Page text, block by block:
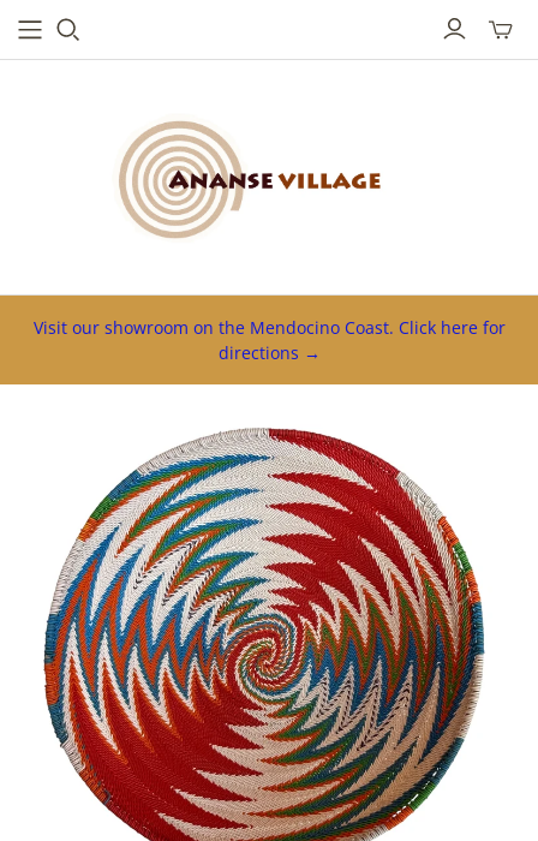
mini
Visit our showroom on the Mendocino Coast. Click here for
directions →